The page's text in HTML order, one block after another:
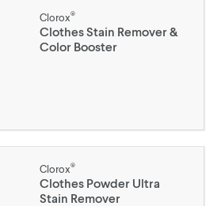
Clorox®
Clothes Stain Remover &
Color Booster
Clorox®
Clothes Powder Ultra
Stain Remover